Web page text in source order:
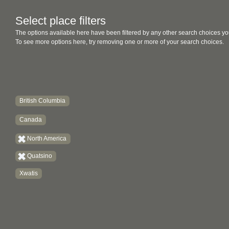
Select place filters
The options available here have been filtered by any other search choices
To see more options here, try removing one or more of your search choices.
British Columbia
Canada
North America
Quatsino
Xwatis